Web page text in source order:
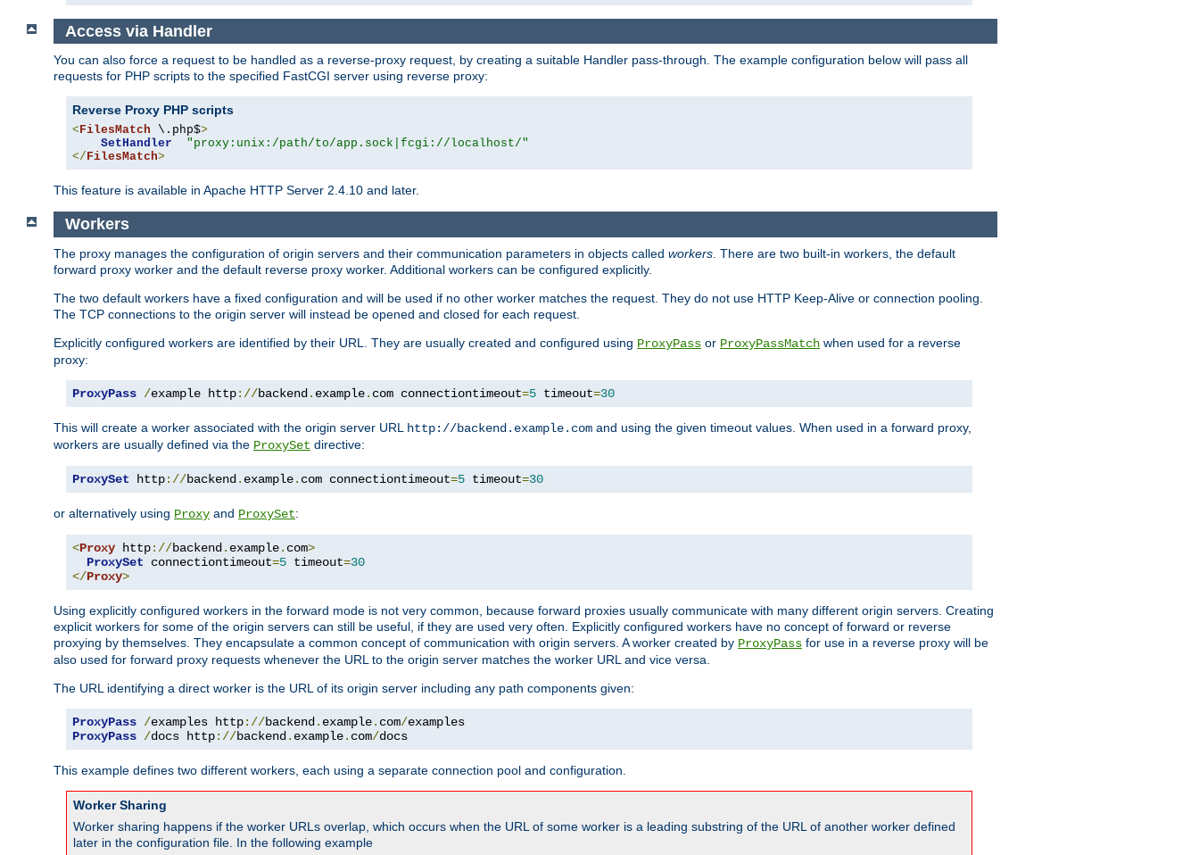
Access via Handler
You can also force a request to be handled as a reverse-proxy request, by creating a suitable Handler pass-through. The example configuration below will pass all
requests for PHP scripts to the specified FastCGI server using reverse proxy:
Reverse Proxy PHP scripts
<FilesMatch \.php$>
SetHandler
"proxy:unix:/path/to/app.sock|fcgi://localhost/"
</FilesMatch>
This feature is available in Apache HTTP Server 2.4.10 and later.
Workers
The proxy manages the configuration of origin servers and their communication parameters in objects called workers . There are two built-in workers, the default
forward proxy worker and the default reverse proxy worker. Additional workers can be configured explicitly.
The two default workers have a fixed configuration and will be used if no other worker matches the request. They do not use HTTP Keep-Alive or connection pooling.
The TCP connections to the origin server will instead be opened and closed for each request.
Explicitly configured workers are identified by their URL. They are usually created and configured using ProxyPass or ProxyPassMatch when used for a reverse
proxy:
ProxyPass /example http://backend . example. com connectiontimeout=5 timeout=30
This will create a worker associated with the origin server URL http://backend.example.com and using the given timeout values. When used in a forward proxy,
workers are usually defined via the ProxySet directive:
ProxySet http://backend . example. com connectiontimeout=5 timeout=30
or alternatively using Proxy and ProxySet:
<Proxy http://backend . example. com>
ProxySet connectiontimeout=5 timeout=30
</Proxy>
Using explicitly configured workers in the forward mode is not very common, because forward proxies usually communicate with many different origin servers. Creating
explicit workers for some of the origin servers can still be useful, if they are used very often. Explicitly configured workers have no concept of forward or reverse
proxying by themselves. They encapsulate a common concept of communication with origin servers. A worker created by ProxyPass for use in a reverse proxy will be
also used for forward proxy requests whenever the URL to the origin server matches the worker URL and vice versa.
The URL identifying a direct worker is the URL of its origin server including any path components given:
ProxyPass /examples http://backend . example. com/
ProxyPass /docs http://backend . example. com/docs
This example defines two different workers, each using a separate connection pool and configuration.
Worker Sharing
Worker sharing happens if the worker URLs overlap, which occurs when the URL of some worker is a leading substring of the URL of another worker defined
later in the configuration file. In the following example